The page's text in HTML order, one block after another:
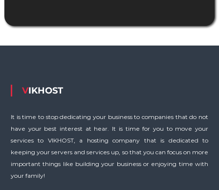
VIKHOST
It is time to stop dedicating your business to companies that do not
have your best interest at hear. It is time for you to move your
services to VIKHOST, a hosting company that is dedicated to
keeping your servers and services up, so that you can focus on more
important things like building your business or enjoying time with
your family!